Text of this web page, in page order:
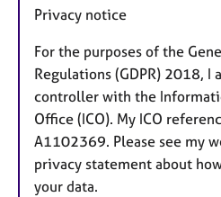
Privacy notice
For the purposes of the
Regulations (GDPR) 2018, I
controller with the
Office (ICO). My ICO
A1102369. Please see my
privacy statement about
your data.